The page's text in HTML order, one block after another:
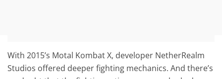
With 2015’s Motal Kombat X, developer NetherRealm
Studios offered deeper fighting mechanics. And there’s